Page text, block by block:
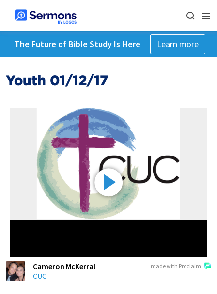
The Future of Bible Study Is Here Learn more
Youth 01/12/17
made with Proclaim
Cameron McKerral
CUC